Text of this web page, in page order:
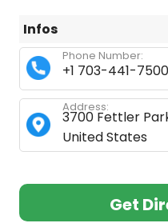
Infos
+1 703-441-7500
Phone Number:
3700 Fettler
United States
Address:
Get